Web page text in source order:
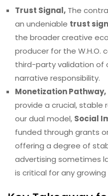
Trust Signal, The
an undeniable trust
the broader creative
producer for the W.H.O.
third-party validation of
narrative responsibility.
Monetization Pathway,
provide a crucial, stable
our dual model, Social
funded through grants
offering a degree of
advertising sometimes
is critical for any growing